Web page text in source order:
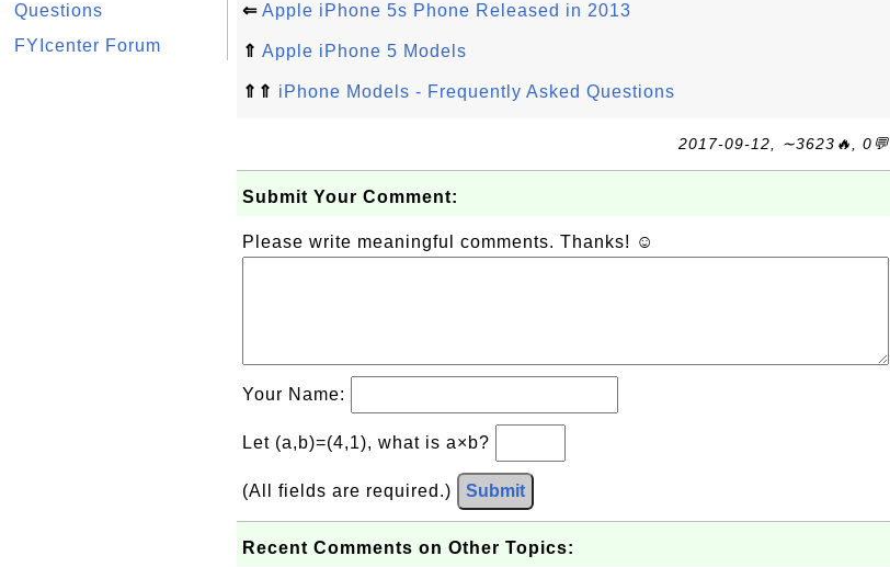
Questions
FYIcenter Forum
⇐ Apple iPhone 5s Phone Released in 2013
⇑ Apple iPhone 5 Models
⇑⇑ iPhone Models - Frequently Asked Questions
2017-09-12, ∼3623🔥, 0💬
Submit Your Comment:
Please write meaningful comments. Thanks! ☺
Your Name:
Let (a,b)=(4,1), what is a×b?
(All fields are required.) Submit
Recent Comments on Other Topics: